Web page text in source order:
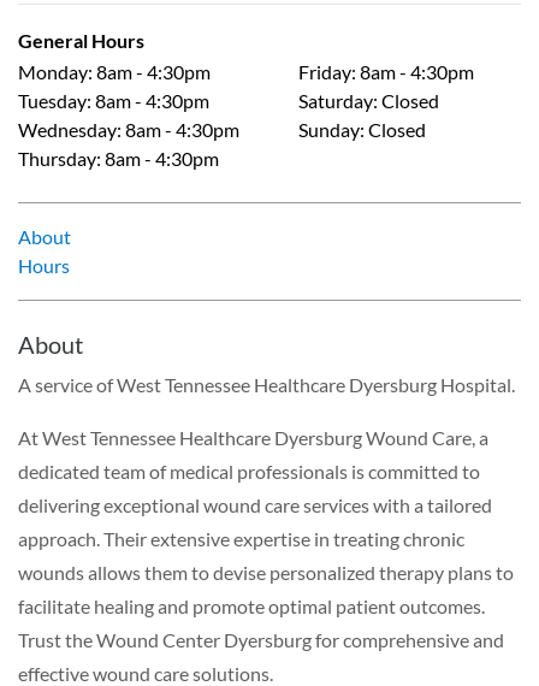
General Hours
Monday: 8am - 4:30pm
Tuesday: 8am - 4:30pm
Wednesday: 8am - 4:30pm
Thursday: 8am - 4:30pm
Friday: 8am - 4:30pm
Saturday: Closed
Sunday: Closed
About
Hours
About
A service of West Tennessee Healthcare Dyersburg Hospital.
At West Tennessee Healthcare Dyersburg Wound Care, a
dedicated team of medical professionals is committed to
delivering exceptional wound care services with a tailored
approach. Their extensive expertise in treating chronic
wounds allows them to devise personalized therapy plans to
facilitate healing and promote optimal patient outcomes.
Trust the Wound Center Dyersburg for comprehensive and
effective wound care solutions.